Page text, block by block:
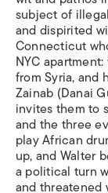
subject of
and dispirited
Connecticut
NYC
from Syria, and
Zainab (Danai
invites them to
and the three
play African
up, and Walter
a political turn
and threatened